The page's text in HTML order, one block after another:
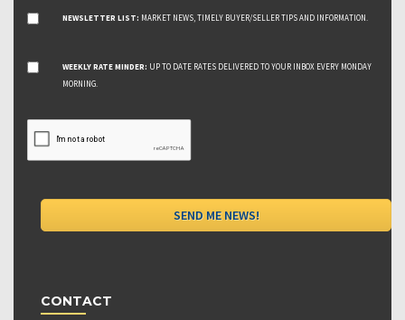
NEWSLETTER LIST: MARKET NEWS, TIMELY BUYER/SELLER TIPS AND INFORMATION.
WEEKLY RATE MINDER: UP TO DATE RATES DELIVERED TO YOUR INBOX EVERY MONDAY
MORNING.
CONTACT